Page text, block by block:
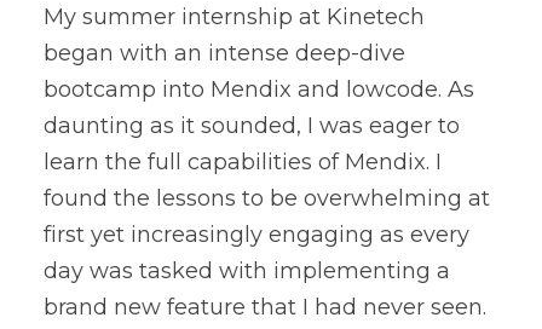
My summer internship at Kinetech
began with an intense deep-dive
bootcamp into Mendix and lowcode. As
daunting as it sounded, I was eager to
learn the full capabilities of Mendix. I
found the lessons to be overwhelming at
first yet increasingly engaging as every
day was tasked with implementing a
brand new feature that I had never seen.